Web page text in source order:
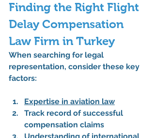
Finding the Right Flight
Delay Compensation
Law Firm in Turkey
When searching for legal
representation, consider these key
factors:
Expertise in aviation law
Track record of successful
compensation claims